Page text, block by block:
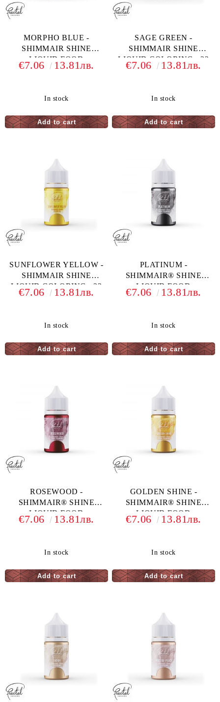
MORPHO BLUE -
SHIMMAIR SHINE
LIQUID FOOD
COLORING - 33 G
€7.06 13.81лв.
In stock
SAGE GREEN -
SHIMMAIR SHINE
LIQUID COLORING - 33
G
€7.06 13.81лв.
In stock
SUNFLOWER YELLOW -
SHIMMAIR SHINE
LIQUID COLORING - 33
G
€7.06 13.81лв.
In stock
PLATINUM -
SHIMMAIR® SHINE
LIQUID FOOD
COLORING - 33 G
€7.06 13.81лв.
In stock
ROSEWOOD -
SHIMMAIR® SHINE
LIQUID FOOD
COLORING - 33 G
€7.06 13.81лв.
In stock
GOLDEN SHINE -
SHIMMAIR® SHINE
LIQUID FOOD
COLORING - 33 G
€7.06 13.81лв.
In stock